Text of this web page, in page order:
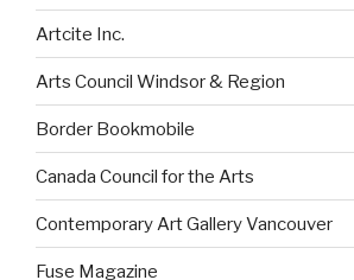
Artcite Inc.
Arts Council Windsor & Region
Border Bookmobile
Canada Council for the Arts
Contemporary Art Gallery Vancouver
Fuse Magazine